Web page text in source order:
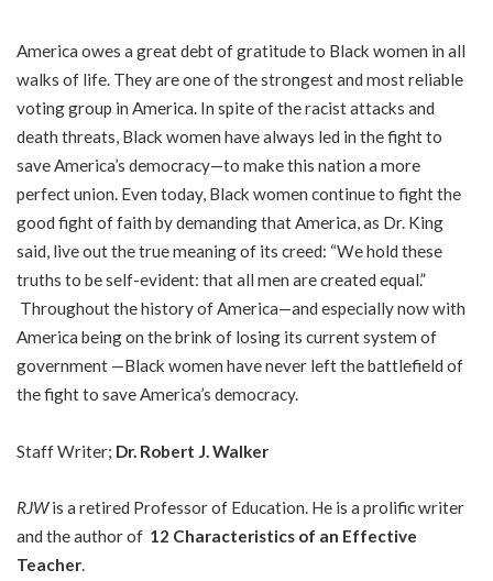
America owes a great debt of gratitude to Black women in all
walks of life. They are one of the strongest and most reliable
voting group in America. In spite of the racist attacks and
death threats, Black women have always led in the fight to
save America’s democracy—to make this nation a more
perfect union. Even today, Black women continue to fight the
good fight of faith by demanding that America, as Dr. King
said, live out the true meaning of its creed: “We hold these
truths to be self-evident: that all men are created equal.”
Throughout the history of America—and especially now with
America being on the brink of losing its current system of
government —Black women have never left the battlefield of
the fight to save America’s democracy.
Staff Writer; Dr. Robert J. Walker
RJWis a retired Professor of Education. He is a prolific writer
and the author of 12 Characteristics of an Effective
Teacher.